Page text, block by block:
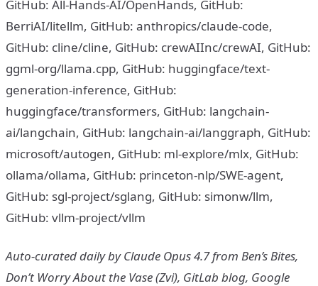
GitHub: All-Hands-AI/OpenHands, GitHub:
BerriAI/litellm, GitHub: anthropics/claude-code,
GitHub: cline/cline, GitHub: crewAIInc/crewAI, GitHub:
ggml-org/llama.cpp, GitHub: huggingface/text-
generation-inference, GitHub:
huggingface/transformers, GitHub: langchain-
ai/langchain, GitHub: langchain-ai/langgraph, GitHub:
microsoft/autogen, GitHub: ml-explore/mlx, GitHub:
ollama/ollama, GitHub: princeton-nlp/SWE-agent,
GitHub: sgl-project/sglang, GitHub: simonw/llm,
GitHub: vllm-project/vllm
Auto-curated daily by Claude Opus 4.7 from Ben’s Bites,
Don’t Worry About the Vase (Zvi), GitLab blog, Google